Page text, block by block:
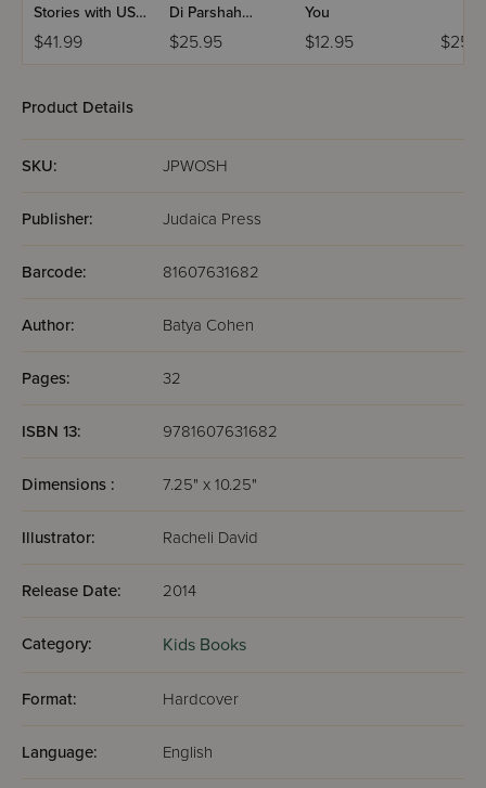
Stories with USB
(Set #3)
$41.99
Di Parshah
Volume 2
$25.95
You
$12.95
Product Details
SKU: JPWOSH
Publisher: Judaica Press
Barcode: 81607631682
Author: Batya Cohen
Pages: 32
ISBN 13: 9781607631682
Dimensions : 7.25" x 10.25"
Illustrator: Racheli David
Release Date: 2014
Category: Kids Books
Format: Hardcover
Language: English